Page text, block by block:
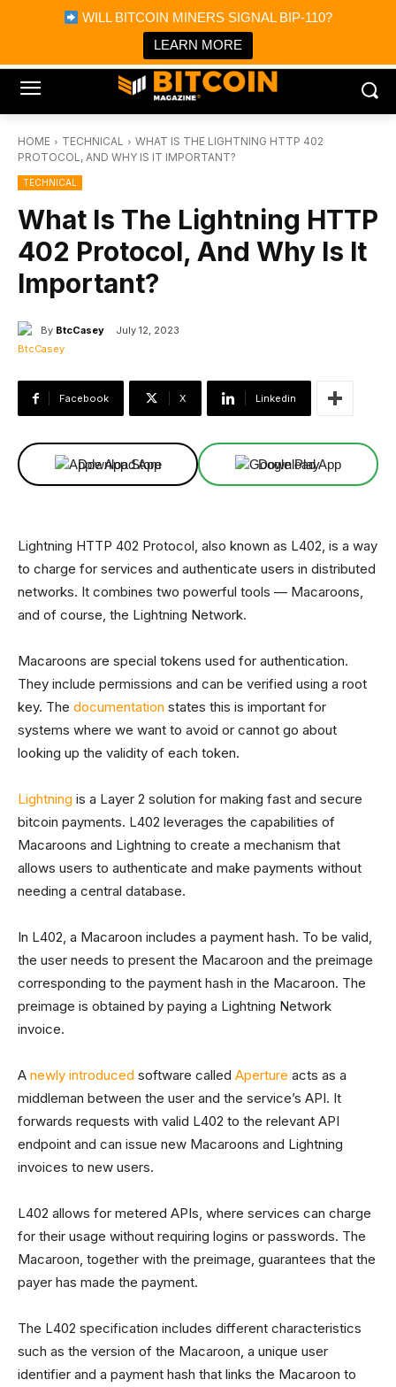
WILL BITCOIN MINERS SIGNAL BIP-110?
LEARN MORE
Bitcoin Magazine News
Bitcoin Magazine
Portfolio Tracker & Media
HOME TECHNICAL
WHAT IS THE LIGHTNING HTTP 402
PROTOCOL, AND WHY IS IT IMPORTANT?
TECHNICAL
What Is The Lightning HTTP
402 Protocol, And Why Is It
Important?
By BtcCasey July 12, 2023
Facebook X Linkedin
Download App Download App
Lightning HTTP 402 Protocol, also known as L402, is a way
to charge for services and authenticate users in distributed
networks. It combines two powerful tools — Macaroons,
and of course, the Lightning Network.
Macaroons are special tokens used for authentication.
They include permissions and can be verified using a root
key. The documentation states this is important for
systems where we want to avoid or cannot go about
looking up the validity of each token.
Lightning is a Layer 2 solution for making fast and secure
bitcoin payments. L402 leverages the capabilities of
Macaroons and Lightning to create a mechanism that
allows users to authenticate and make payments without
needing a central database.
In L402, a Macaroon includes a payment hash. To be valid,
the user needs to present the Macaroon and the preimage
corresponding to the payment hash in the Macaroon. The
preimage is obtained by paying a Lightning Network
invoice.
A newly introduced software called Aperture acts as a
middleman between the user and the service’s API. It
forwards requests with valid L402 to the relevant API
endpoint and can issue new Macaroons and Lightning
invoices to new users.
L402 allows for metered APIs, where services can charge
for their usage without requiring logins or passwords. The
Macaroon, together with the preimage, guarantees that the
payer has made the payment.
The L402 specification includes different characteristics
such as the version of the Macaroon, a unique user
identifier and a payment hash that links the Macaroon to